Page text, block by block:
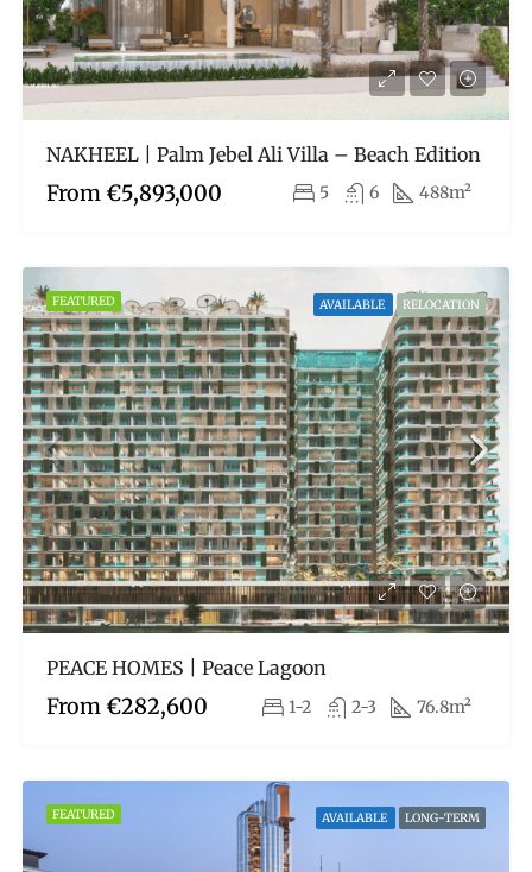
NAKHEEL | Palm Jebel Ali Villa – Beach Edition
From€5,893,000 5 6 488m²
FEATURED AVAILABLE RELOCATION
PEACE HOMES | Peace Lagoon
From€282,600 1-2 2-3 76.8m²
FEATURED AVAILABLE LONG-TERM